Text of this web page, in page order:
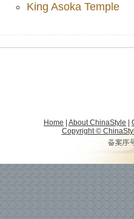
King Asoka Temple
Home About ChinaStyle
Copyright ©